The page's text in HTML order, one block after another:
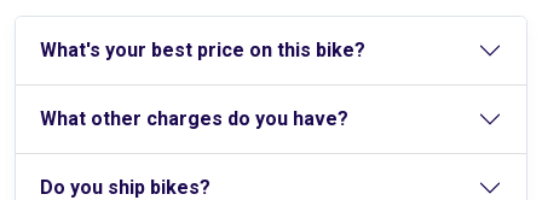
What's your best price on this bike?
What other charges do you have?
Do you ship bikes?